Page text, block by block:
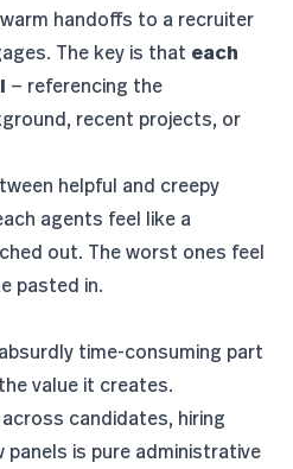
handoffs to a recruiter
The key is that each
— referencing the
recent projects, or
helpful and creepy
agents feel like a
out. The worst ones feel
pasted in.
time-consuming part
value it creates.
candidates, hiring
panels is pure administrative